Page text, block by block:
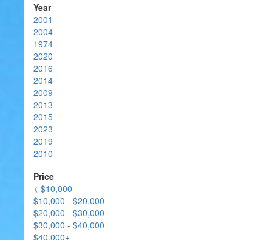
Year
2001
2004
1974
2020
2016
2014
2009
2013
2015
2023
2019
2010
Price
< $10,000
$10,000 - $20,000
$20,000 - $30,000
$30,000 - $40,000
$40,000+